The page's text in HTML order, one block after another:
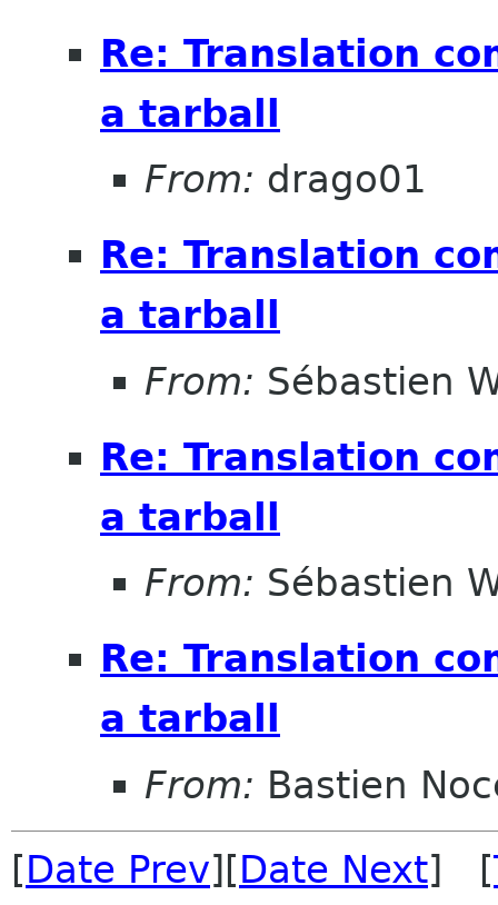
Re: Translation
a tarball
From: drago01
Re: Translation
a tarball
From: Sébastien
Re: Translation
a tarball
From: Sébastien
Re: Translation
a tarball
From: Bastien
[Date Prev][Date Next] [